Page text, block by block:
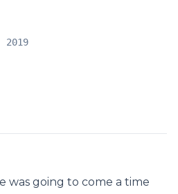
2019
was going to come a time